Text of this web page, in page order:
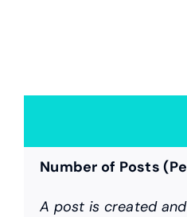
Number of Posts
A post is created